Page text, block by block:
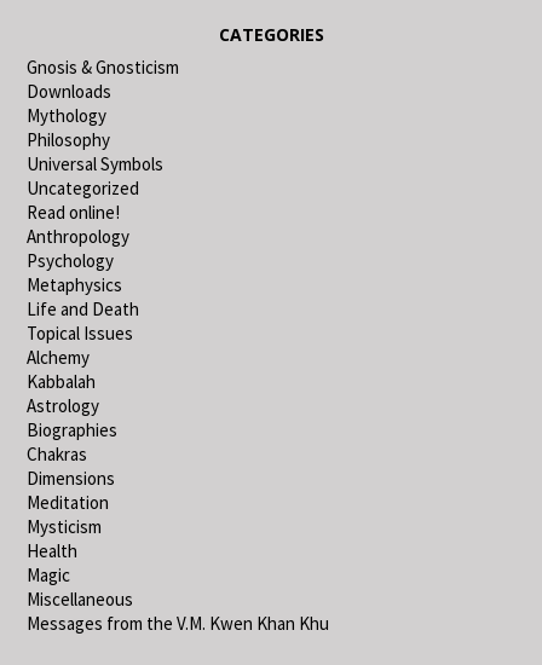
CATEGORIES
Gnosis & Gnosticism
Downloads
Mythology
Philosophy
Universal Symbols
Uncategorized
Read online!
Anthropology
Psychology
Metaphysics
Life and Death
Topical Issues
Alchemy
Kabbalah
Astrology
Biographies
Chakras
Dimensions
Meditation
Mysticism
Health
Magic
Miscellaneous
Messages from the V.M. Kwen Khan Khu